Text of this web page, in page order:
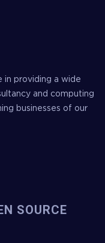
in providing a wide
and computing
businesses of our
SOURCE